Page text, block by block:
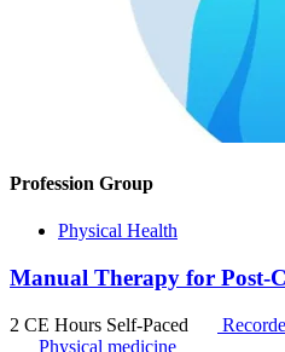
Profession Group
Physical Health
Manual Therapy for Post-
2 CE Hours Self-Paced
Physical medicine